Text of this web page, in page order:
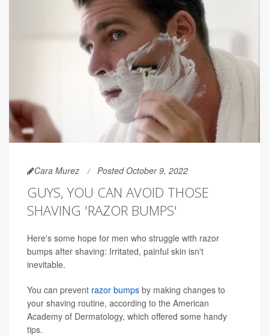
Cara Murez Posted October 9, 2022
GUYS, YOU CAN AVOID THOSE
SHAVING 'RAZOR BUMPS'
Here's some hope for men who struggle with razor
bumps after shaving: Irritated, painful skin isn't
inevitable.
You can prevent razor bumps by making changes to
your shaving routine, according to the American
Academy of Dermatology, which offered some handy
tips.